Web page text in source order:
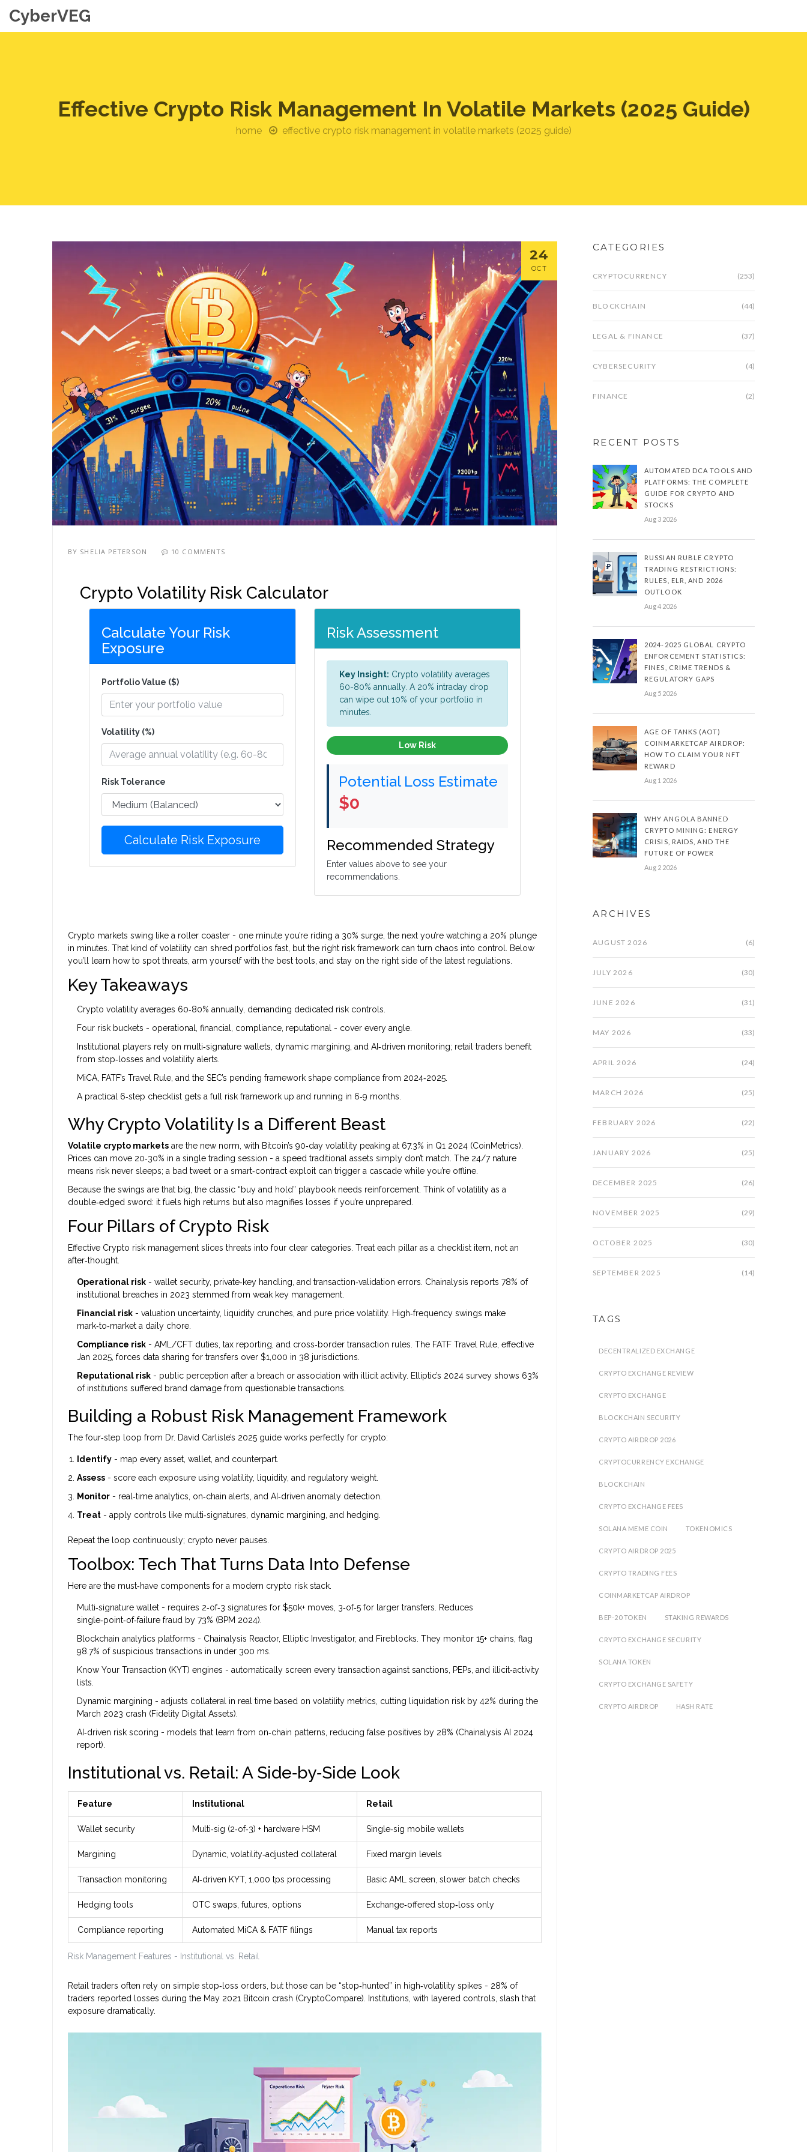
CyberVEG
Effective Crypto Risk Management In Volatile Markets (2025 Guide)
home effective crypto risk management in volatile markets (2025 guide)
24
OCT
BY SHELIA PETERSON 10 COMMENTS
Crypto Volatility Risk Calculator
Calculate Your Risk
Exposure
Portfolio Value ($)
Volatility (%)
Risk Tolerance
Calculate Risk Exposure
Risk Assessment
Key Insight: Crypto volatility averages
60-80% annually. A 20% intraday drop
can wipe out 10% of your portfolio in
minutes.
Low Risk
Potential Loss Estimate
$0
Recommended Strategy
Enter values above to see your
recommendations.
Crypto markets swing like a roller coaster - one minute you’re riding a 30% surge, the next you’re watching a 20% plunge
in minutes. That kind of volatility can shred portfolios fast, but the right risk framework can turn chaos into control. Below
you’ll learn how to spot threats, arm yourself with the best tools, and stay on the right side of the latest regulations.
Key Takeaways
Crypto volatility averages 60‑80% annually, demanding dedicated risk controls.
Four risk buckets - operational, financial, compliance, reputational - cover every angle.
Institutional players rely on multi‑signature wallets, dynamic margining, and AI‑driven monitoring; retail traders benefit
from stop‑losses and volatility alerts.
MiCA, FATF’s Travel Rule, and the SEC’s pending framework shape compliance from 2024‑2025.
A practical 6‑step checklist gets a full risk framework up and running in 6‑9 months.
Why Crypto Volatility Is a Different Beast
Volatile crypto markets are the new norm, with Bitcoin’s 90‑day volatility peaking at 67.3% in Q1 2024 (CoinMetrics).
Prices can move 20‑30% in a single trading session - a speed traditional assets simply don’t match. The 24/7 nature
means risk never sleeps; a bad tweet or a smart‑contract exploit can trigger a cascade while you’re offline.
Because the swings are that big, the classic “buy and hold” playbook needs reinforcement. Think of volatility as a
double‑edged sword: it fuels high returns but also magnifies losses if you’re unprepared.
Four Pillars of Crypto Risk
Effective Crypto risk management slices threats into four clear categories. Treat each pillar as a checklist item, not an
after‑thought.
Operational risk - wallet security, private‑key handling, and transaction‑validation errors. Chainalysis reports 78% of
institutional breaches in 2023 stemmed from weak key management.
Financial risk - valuation uncertainty, liquidity crunches, and pure price volatility. High‑frequency swings make
mark‑to‑market a daily chore.
Compliance risk - AML/CFT duties, tax reporting, and cross‑border transaction rules. The FATF Travel Rule, effective
Jan 2025, forces data sharing for transfers over $1,000 in 38 jurisdictions.
Reputational risk - public perception after a breach or association with illicit activity. Elliptic’s 2024 survey shows 63%
of institutions suffered brand damage from questionable transactions.
Building a Robust Risk Management Framework
The four‑step loop from Dr. David Carlisle’s 2025 guide works perfectly for crypto:
Identify - map every asset, wallet, and counterpart.
Assess - score each exposure using volatility, liquidity, and regulatory weight.
Monitor - real‑time analytics, on‑chain alerts, and AI‑driven anomaly detection.
Treat - apply controls like multi‑signatures, dynamic margining, and hedging.
Repeat the loop continuously; crypto never pauses.
Toolbox: Tech That Turns Data Into Defense
Here are the must‑have components for a modern crypto risk stack.
Multi‑signature wallet - requires 2‑of‑3 signatures for $50k+ moves, 3‑of‑5 for larger transfers. Reduces
single‑point‑of‑failure fraud by 73% (BPM 2024).
Blockchain analytics platforms - Chainalysis Reactor, Elliptic Investigator, and Fireblocks. They monitor 15+ chains, flag
98.7% of suspicious transactions in under 300 ms.
Know Your Transaction (KYT) engines - automatically screen every transaction against sanctions, PEPs, and illicit‑activity
lists.
Dynamic margining - adjusts collateral in real time based on volatility metrics, cutting liquidation risk by 42% during the
March 2023 crash (Fidelity Digital Assets).
AI‑driven risk scoring - models that learn from on‑chain patterns, reducing false positives by 28% (Chainalysis AI 2024
report).
Institutional vs. Retail: A Side‑by‑Side Look
Risk Management Features - Institutional vs. Retail
Feature Institutional Retail
Wallet security Multi‑sig (2‑of‑3) + hardware HSM Single‑sig mobile wallets
Margining Dynamic, volatility‑adjusted collateral Fixed margin levels
Transaction monitoring AI‑driven KYT, 1,000 tps processing Basic AML screen, slower batch checks
Hedging tools OTC swaps, futures, options Exchange‑offered stop‑loss only
Compliance reporting Automated MiCA & FATF filings Manual tax reports
Retail traders often rely on simple stop‑loss orders, but those can be “stop‑hunted” in high‑volatility spikes - 28% of
traders reported losses during the May 2021 Bitcoin crash (CryptoCompare). Institutions, with layered controls, slash that
exposure dramatically.
CATEGORIES
CRYPTOCURRENCY (253)
BLOCKCHAIN (44)
LEGAL & FINANCE (37)
CYBERSECURITY (4)
FINANCE (2)
RECENT POSTS
AUTOMATED DCA TOOLS AND
PLATFORMS: THE COMPLETE
GUIDE FOR CRYPTO AND
STOCKS
Aug 3 2026
RUSSIAN RUBLE CRYPTO
TRADING RESTRICTIONS:
RULES, ELR, AND 2026
OUTLOOK
Aug 4 2026
2024-2025 GLOBAL CRYPTO
ENFORCEMENT STATISTICS:
FINES, CRIME TRENDS &
REGULATORY GAPS
Aug 5 2026
AGE OF TANKS (AOT)
COINMARKETCAP AIRDROP:
HOW TO CLAIM YOUR NFT
REWARD
Aug 1 2026
WHY ANGOLA BANNED
CRYPTO MINING: ENERGY
CRISIS, RAIDS, AND THE
FUTURE OF POWER
Aug 2 2026
ARCHIVES
AUGUST 2026 (6)
JULY 2026 (30)
JUNE 2026 (31)
MAY 2026 (33)
APRIL 2026 (24)
MARCH 2026 (25)
FEBRUARY 2026 (22)
JANUARY 2026 (25)
DECEMBER 2025 (26)
NOVEMBER 2025 (29)
OCTOBER 2025 (30)
SEPTEMBER 2025 (14)
TAGS
DECENTRALIZED EXCHANGE
CRYPTO EXCHANGE REVIEW
CRYPTO EXCHANGE
BLOCKCHAIN SECURITY
CRYPTO AIRDROP 2026
CRYPTOCURRENCY EXCHANGE
BLOCKCHAIN
CRYPTO EXCHANGE FEES
SOLANA MEME COIN TOKENOMICS
CRYPTO AIRDROP 2025
CRYPTO TRADING FEES
COINMARKETCAP AIRDROP
BEP-20 TOKEN STAKING REWARDS
CRYPTO EXCHANGE SECURITY
SOLANA TOKEN
CRYPTO EXCHANGE SAFETY
CRYPTO AIRDROP HASH RATE